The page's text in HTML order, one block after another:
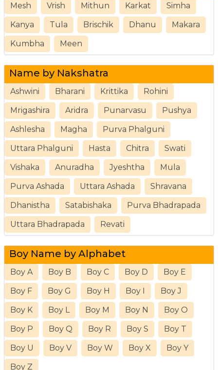
Mesh Vrish Mithun Karkat Simha
Kanya Tula Brischik Dhanu Makara
Kumbha Meen
Name by Nakshatra
Ashwini Bharani Krittika Rohini
Mrigashira Aridra Punarvasu Pushya
Ashlesha Magha Purva Phalguni
Uttara Phalguni Hasta Chitra Swati
Vishaka Anuradha Jyeshtha Mula
Purva Ashada Uttara Ashada Shravana
Dhanistha Satabishaka Purva Bhadrapada
Uttara Bhadrapada Revati
Boy Name by Alphabet
Boy A Boy B Boy C Boy D Boy E
Boy F Boy G Boy H Boy I Boy J
Boy K Boy L Boy M Boy N Boy O
Boy P Boy Q Boy R Boy S Boy T
Boy U Boy V Boy W Boy X Boy Y
Boy Z